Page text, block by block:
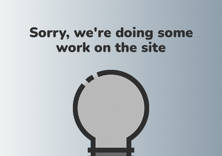
Sorry, we're doing some
work on the site